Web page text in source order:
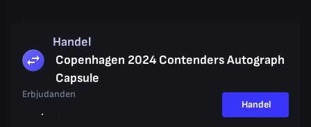
Handel
Copenhagen 2024 Contenders Autograph
Capsule
Erbjudanden
Handel